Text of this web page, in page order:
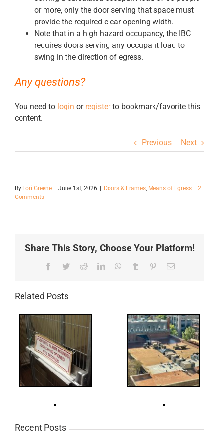
or more, only the door serving that space must
provide the required clear opening width.
Note that in a high hazard occupancy, the IBC
requires doors serving any occupant load to
swing in the direction of egress.
Any questions?
You need to login or registerto bookmark/favorite this
content.
Previous Next
By Lori Greene June 1st, 2026 Doors & Frames, Means of Egress
2
Comments
Share This Story, Choose Your Platform!
Facebook
TwitterRedditLinkedInWhatsApp
Tumblr PinterestEmail
Related Posts
Recent Posts